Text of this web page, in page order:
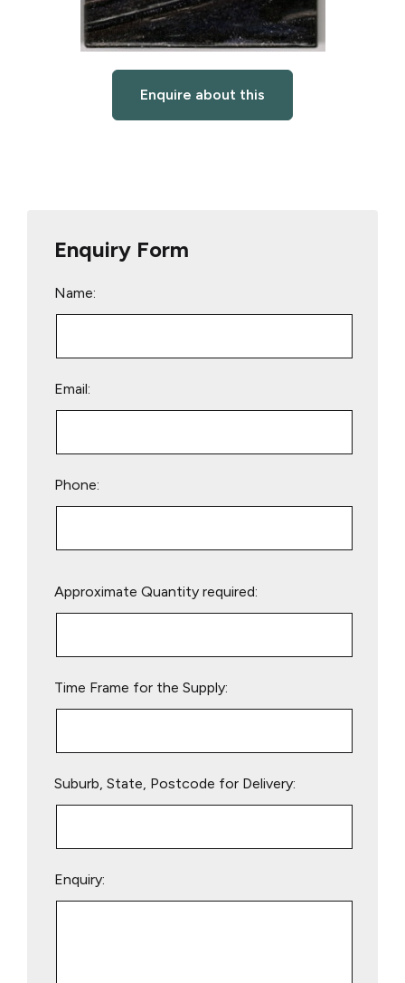
Enquire about this
Enquiry Form
Name:
Email:
Phone:
leave
Approximate Quantity required:
Time Frame for the Supply:
Suburb, State, Postcode for Delivery:
Enquiry: